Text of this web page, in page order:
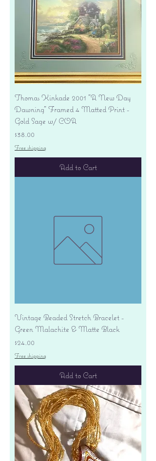
Thomas Kinkade 2001 "A New Day
Dawning" Framed 4 Matted Print -
Gold Sage w/ COA
Price
$38.00
Free shipping
Add to Cart
Vintage Beaded Stretch Bracelet -
Green Malachite & Matte Black
Price
$24.00
Free shipping
Add to Cart